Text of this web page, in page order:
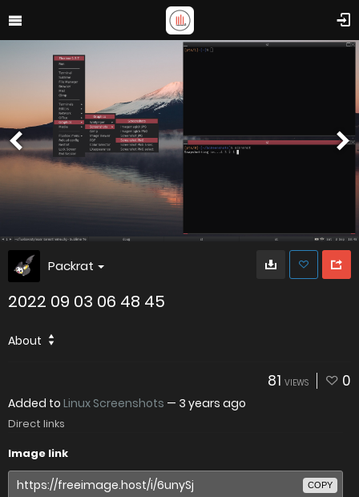
Packrat
2022 09 03 06 48 45
About
81 VIEWS 0
Added to Linux Screenshots — 3 years ago
Direct links
Image link
COPY